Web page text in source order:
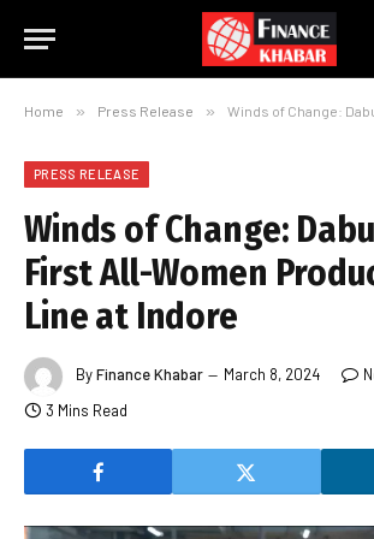
Home » Press Release » Winds of Change: Dabur Sets Up First
PRESS RELEASE
Winds of Change:
First All-Women
Line at Indore
ByFinance Khabar March 8, 2024
3 Mins Read